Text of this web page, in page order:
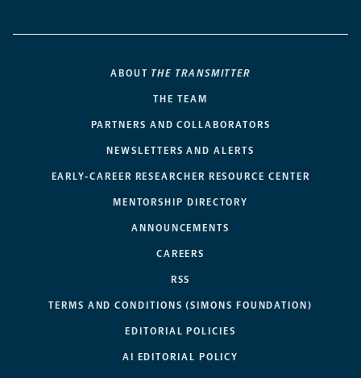
ABOUT THE TRANSMITTER
THE TEAM
PARTNERS AND COLLABORATORS
NEWSLETTERS AND ALERTS
EARLY-CAREER RESEARCHER RESOURCE CENTER
MENTORSHIP DIRECTORY
ANNOUNCEMENTS
CAREERS
RSS
TERMS AND CONDITIONS (SIMONS FOUNDATION)
EDITORIAL POLICIES
AI EDITORIAL POLICY